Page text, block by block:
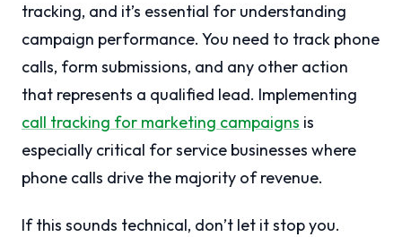
tracking, and it’s essential for understanding
campaign performance. You need to track phone
calls, form submissions, and any other action
that represents a qualified lead. Implementing
call tracking for marketing campaigns is
especially critical for service businesses where
phone calls drive the majority of revenue.
If this sounds technical, don’t let it stop you.